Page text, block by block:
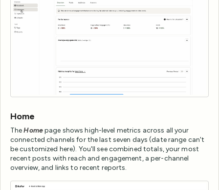
Home
TheHomepage shows high-level metrics across all your
connected channels for the last seven days (date range can't
be customized here). You'll see combined totals, your most
recent posts with reach and engagement, a per-channel
overview, and links to recent reports.